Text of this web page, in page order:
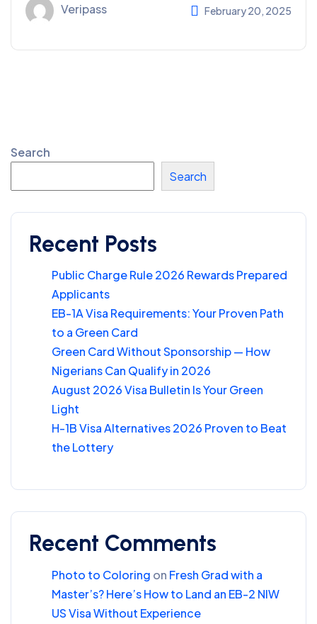
Veripass February 20, 2025
Search
Search
Recent Posts
Public Charge Rule 2026 Rewards Prepared
Applicants
EB-1A Visa Requirements: Your Proven Path
to a Green Card
Green Card Without Sponsorship — How
Nigerians Can Qualify in 2026
August 2026 Visa Bulletin Is Your Green
Light
H-1B Visa Alternatives 2026 Proven to Beat
the Lottery
Recent Comments
Photo to Coloring on Fresh Grad with a
Master’s? Here’s How to Land an EB-2 NIW
US Visa Without Experience